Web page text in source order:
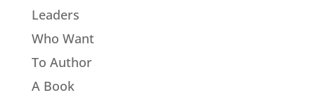
Leaders
Who Want
To Author
A Book